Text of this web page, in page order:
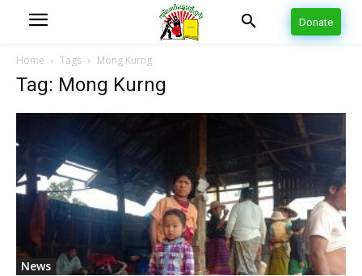
Donate
Home Tags Mong Kurng
Tag: Mong Kurng
News